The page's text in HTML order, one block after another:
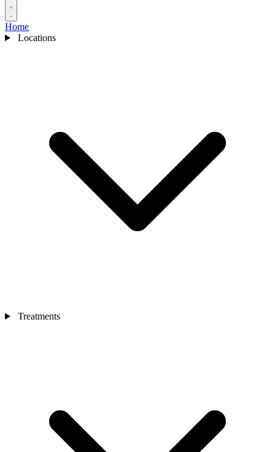
Home
Locations
Treatments